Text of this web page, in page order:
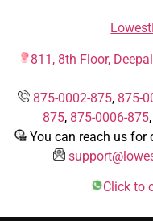
811, 8th Floor,
875-0002-875, 875-
875, 875-0006-875,
You can reach us for
Click to